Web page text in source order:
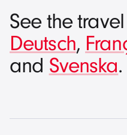
See the
Deutsch,
and Svenska.